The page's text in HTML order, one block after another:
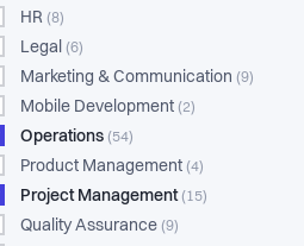
HR (8)
Legal (6)
Marketing & Communication (9)
Mobile Development (2)
Operations (54)
Product Management (4)
Project Management (15)
Quality Assurance (9)